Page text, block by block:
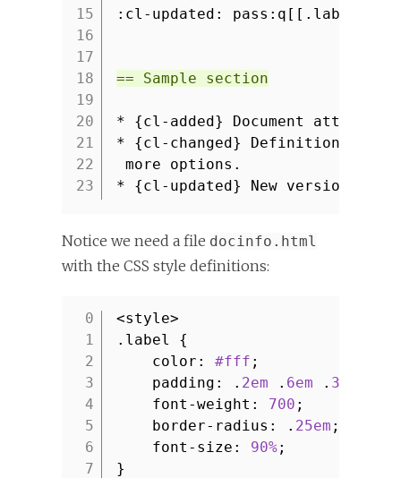
15
16
17
18
19
20
21
22
23
:cl-updated:
== Sample section
* {cl-added} Document
* {cl-changed} Definition of
more options.
* {cl-updated} New version of
Notice we need a file docinfo.html
with the CSS style definitions:
1
2
3
4
5
6
7
<style>
.label {
color: #fff ;
padding: . 2em . 6em . 3em
font-weight: 700 ;
border-radius: . 25em ;
font-size: 90%;
}